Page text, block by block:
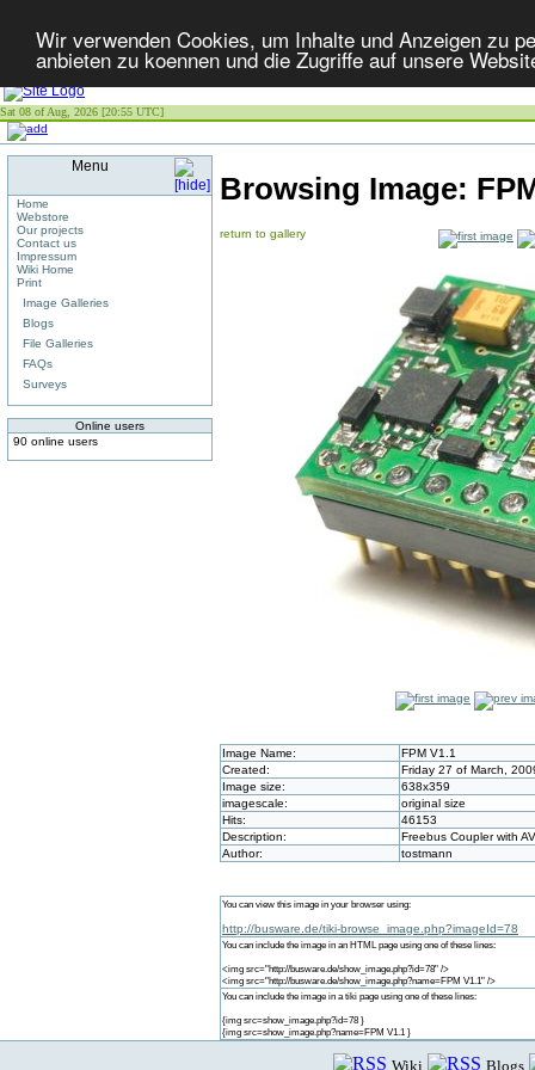
Wir verwenden Cookies, um Inhalte und Anzeigen zu
anbieten zu koennen und die Zugriffe auf unsere
Sat 08 of Aug, 2026 [20:55 UTC]
Menu
Home
Webstore
Our projects
Contact us
Impressum
Wiki Home
Print
Image Galleries
Blogs
File Galleries
FAQs
Surveys
Online users
90 online users
Browsing Image:
return to gallery
Image Name:
FPM V1.1
Created:
Friday 27 of March,
Image size:
638x359
imagescale:
original size
Hits:
46153
Description:
Freebus Coupler with
Author:
tostmann
You can view this image in your browser using:
http://busware.de/tiki-browse_image.php?imageId=78
You can include the image in an HTML page using one of these lines:
<img src="http://busware.de/show_image.php?id=78" />
<img src="http://busware.de/show_image.php?name=FPM V1.1" />
You can include the image in a tiki page using one of these lines:
{img src=show_image.php?id=78 }
{img src=show_image.php?name=FPM V1.1 }
Wiki Blogs